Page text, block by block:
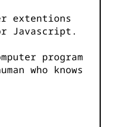
extentions
Javascript.
program
who knows